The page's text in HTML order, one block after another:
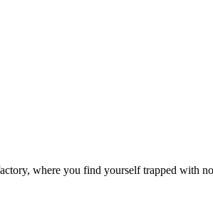
where you find yourself trapped with